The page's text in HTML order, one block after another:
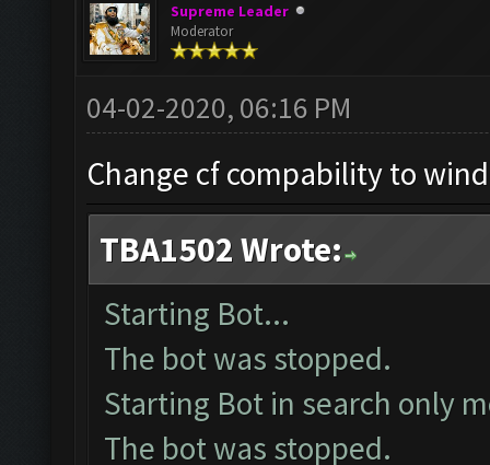
Supreme Leader
Moderator
04-02-2020, 06:16 PM
Change cf compability to
TBA1502 Wrote:
Starting Bot...
The bot was stopped.
Starting Bot in search only
The bot was stopped.